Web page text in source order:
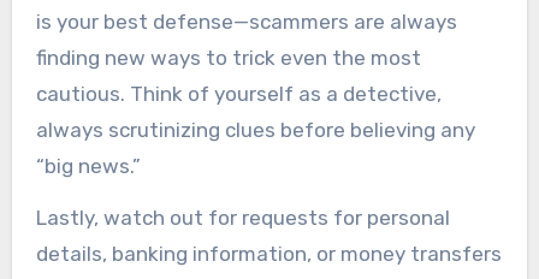
is your best defense—scammers are always
finding new ways to trick even the most
cautious. Think of yourself as a detective,
always scrutinizing clues before believing any
“big news.”
Lastly, watch out for requests for personal
details, banking information, or money transfers